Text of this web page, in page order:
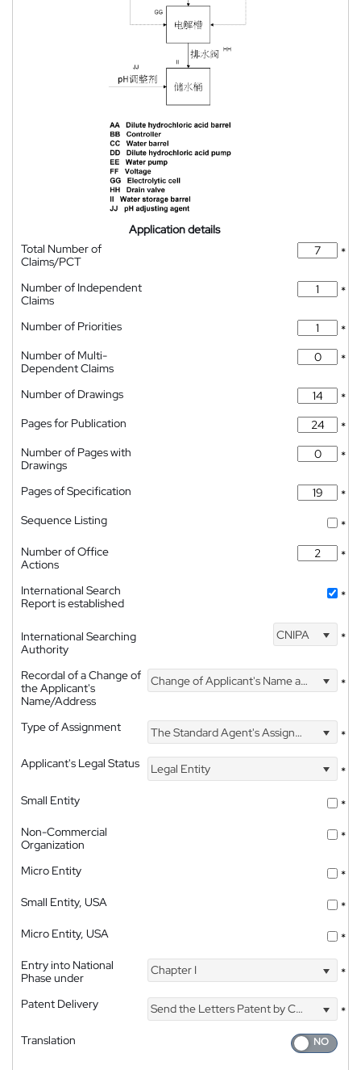
Application details
Total Number of
Claims/PCT
*
Number of Independent
Claims
*
Number of Priorities
*
Number of Multi-
Dependent Claims
*
Number of Drawings
*
Pages for Publication
*
Number of Pages with
Drawings
*
Pages of Specification
*
Sequence Listing
*
Number of Office
Actions
*
International Search
Report is established
*
International Searching
Authority
CNIPA *
Recordal of a Change of
the Applicant's
Name/Address
Change of Applicant's Name and Address *
Type of Assignment The Standard Agent's Assignment
*
Applicant's Legal Status
Legal Entity
*
Small Entity
*
Non-Commercial
Organization
*
Micro Entity
*
Small Entity, USA
*
Micro Entity, USA
*
Entry into National
Phase under
Chapter I *
Patent Delivery Send the Letters Patent by Courier
*
Translation